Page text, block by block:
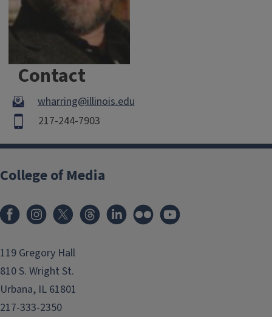
Contact
wharring@illinois.edu
217-244-7903
College of Media
119 Gregory Hall
810 S. Wright St.
Urbana, IL 61801
217-333-2350